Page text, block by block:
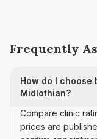
Frequently
How do I choose
Midlothian?
Compare clinic
prices are